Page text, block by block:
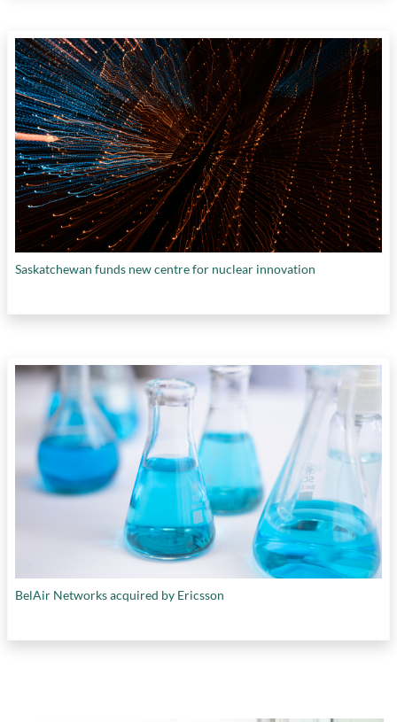
Saskatchewan funds new centre for nuclear innovation
BelAir Networks acquired by Ericsson